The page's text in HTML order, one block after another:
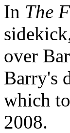
In The
over
Barry's
which
2008.